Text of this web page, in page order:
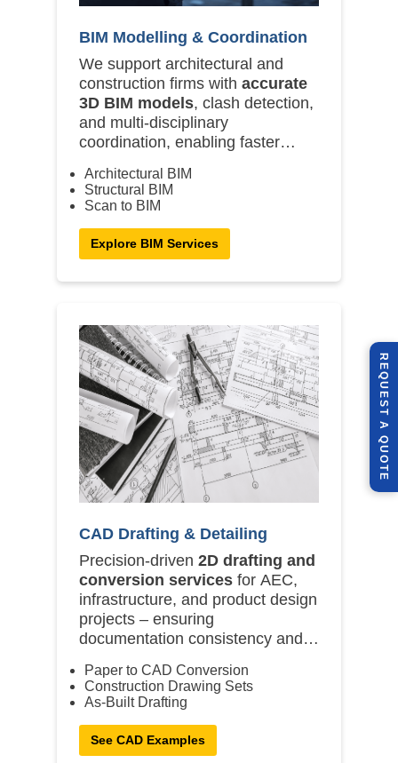
R
E
Q
U
E
S
T
A
Q
U
O
T
E
BIM Modelling & Coordination
We support architectural and
construction firms with accurate
3D BIM models, clash detection,
and multi-disciplinary
coordination, enabling faster
execution.
Architectural BIM
Structural BIM
Scan to BIM
Explore BIM Services
CAD Drafting & Detailing
Precision-driven 2D drafting and
conversion services for AEC,
infrastructure, and product design
projects – ensuring
documentation consistency and
Paper to CAD Conversion
Construction Drawing Sets
As-Built Drafting
See CAD Examples